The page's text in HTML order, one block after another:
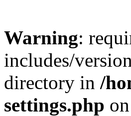
Warning:
includes/
directory in /
settings.php